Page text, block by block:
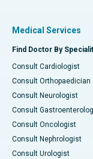
Medical Services
Find Doctor By
Consult Cardiologist
Consult Orthopaedician
Consult Neurologist
Consult
Consult Oncologist
Consult Nephrologist
Consult Urologist